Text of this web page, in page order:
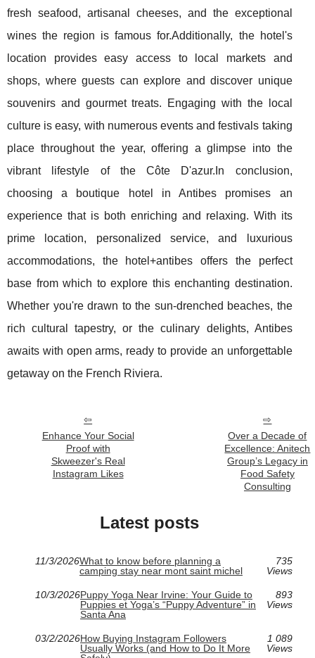
fresh seafood, artisanal cheeses, and the exceptional
wines the region is famous for.Additionally, the hotel's
location provides easy access to local markets and
shops, where guests can explore and discover unique
souvenirs and gourmet treats. Engaging with the local
culture is easy, with numerous events and festivals taking
place throughout the year, offering a glimpse into the
vibrant lifestyle of the Côte D'azur.In conclusion,
choosing a boutique hotel in Antibes promises an
experience that is both enriching and relaxing. With its
prime location, personalized service, and luxurious
accommodations, the hotel+antibes offers the perfect
base from which to explore this enchanting destination.
Whether you're drawn to the sun-drenched beaches, the
rich cultural tapestry, or the culinary delights, Antibes
awaits with open arms, ready to provide an unforgettable
getaway on the French Riviera.
Enhance Your Social
Proof with
Skweezer's Real
Instagram Likes
Over a Decade of
Excellence: Anitech
Group’s Legacy in
Food Safety
Consulting
Latest posts
11/3/2026What to know before planning a
camping stay near mont saint michel
735
Views
10/3/2026Puppy Yoga Near Irvine: Your Guide to
Puppies et Yoga’s “Puppy Adventure” in
Santa Ana
893
Views
03/2/2026How Buying Instagram Followers
Usually Works (and How to Do It More
1 089
Views